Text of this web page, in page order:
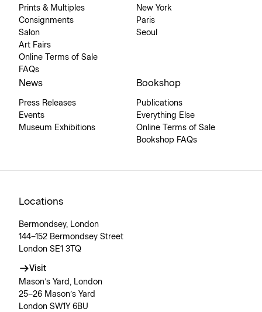
Prints & Multiples
Consignments
Salon
Art Fairs
Online Terms of Sale
FAQs
New York
Paris
Seoul
News
Press Releases
Events
Museum Exhibitions
Bookshop
Publications
Everything Else
Online Terms of Sale
Bookshop FAQs
Locations
Bermondsey, London
144–152 Bermondsey Street
London SE1 3TQ
Visit
Mason’s Yard, London
25–26 Mason’s Yard
London SW1Y 6BU